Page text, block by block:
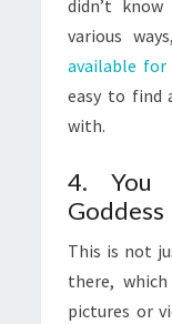
didn’t
various
available for
easy to find
with.
4. You
Goddess
This is not
there,
pictures or